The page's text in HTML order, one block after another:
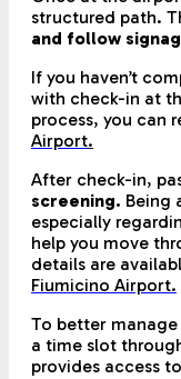
structured path.
and follow
If you haven’t
with check-in at
process, you can
Airport.
After check-in,
screening. Being
especially
help you move
details are
Fiumicino Airport.
To better
a time slot
provides access